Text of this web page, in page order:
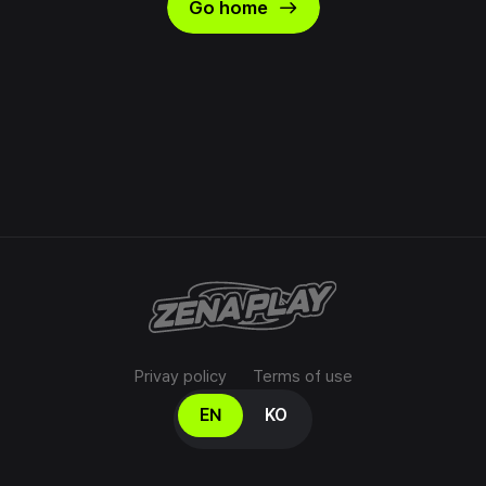
Go home east
Privay policy Terms of use
Select your language
EN KO